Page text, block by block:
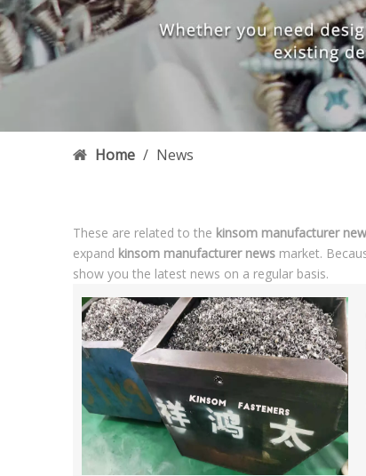
Home / News
These are related to the kinsom manufacturer
expand kinsom manufacturer news market.
show you the latest news on a regular basis.